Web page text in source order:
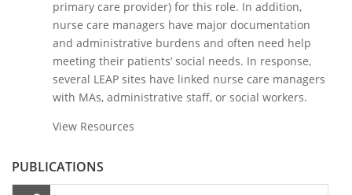
primary care provider) for this role. In addition,
nurse care managers have major documentation
and administrative burdens and often need help
meeting their patients’ social needs. In response,
several LEAP sites have linked nurse care managers
with MAs, administrative staff, or social workers.
View Resources
PUBLICATIONS